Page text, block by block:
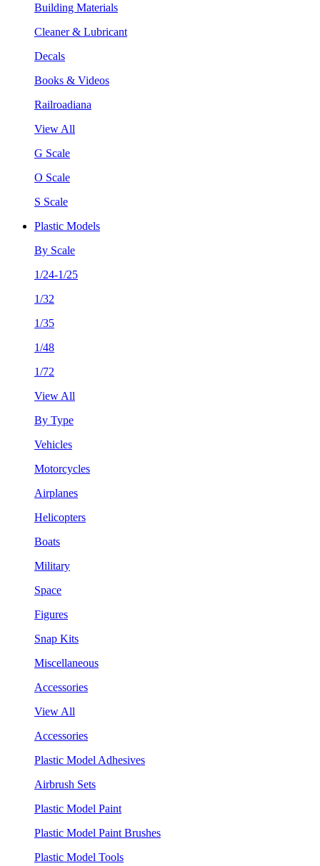
Building Materials
Cleaner & Lubricant
Decals
Books & Videos
Railroadiana
View All
G Scale
O Scale
S Scale
Plastic Models
By Scale
1/24-1/25
1/32
1/35
1/48
1/72
View All
By Type
Vehicles
Motorcycles
Airplanes
Helicopters
Boats
Military
Space
Figures
Snap Kits
Miscellaneous
Accessories
View All
Accessories
Plastic Model Adhesives
Airbrush Sets
Plastic Model Paint
Plastic Model Paint Brushes
Plastic Model Tools